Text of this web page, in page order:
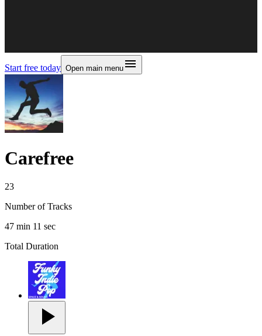
Start free today Open main menu
Carefree
23
Number of Tracks
47 min 11 sec
Total Duration